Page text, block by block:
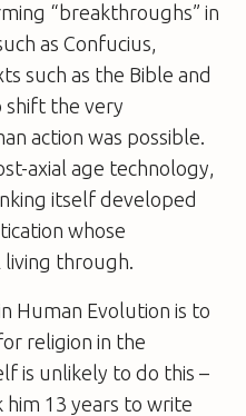
“breakthroughs” in
as Confucius,
such as the Bible and
shift the very
action was possible.
axial age technology,
itself developed
whose
living through.
Human Evolution is to
religion in the
is unlikely to do this –
him 13 years to write